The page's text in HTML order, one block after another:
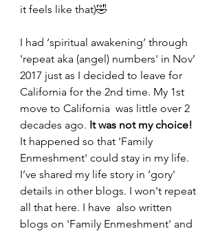
it feels like that)🤣
I had ‘spiritual awakening’ through
'repeat aka (angel) numbers' in Nov’
2017 just as I decided to leave for
California for the 2nd time. My 1st
move to California  was little over 2
decades ago. It was not my choice!
It happened so that 'Family
Enmeshment' could stay in my life.
I’ve shared my life story in ‘gory'
details in other blogs. I won't repeat
all that here. I have  also written
blogs on 'Family Enmeshment' and